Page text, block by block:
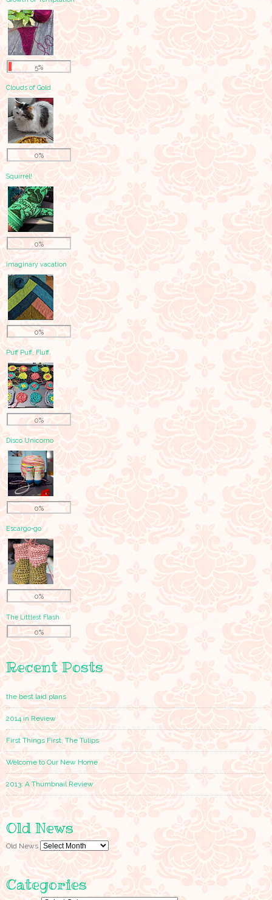
5%
Clouds of Gold
0%
Squirrel!
0%
imaginary vacation
0%
Puff Puff, Fluff.
0%
Disco Unicorno
0%
Escargo-go
0%
The Littlest Flash
0%
Recent Posts
the best laid plans
2014 in Review
First Things First, The Tulips
Welcome to Our New Home
2013: A Thumbnail Review
Old News
Old News
Categories